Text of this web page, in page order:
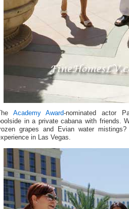
Academy Award-nominated actor
in a private cabana with friends.
grapes and Evian water
in Las Vegas.